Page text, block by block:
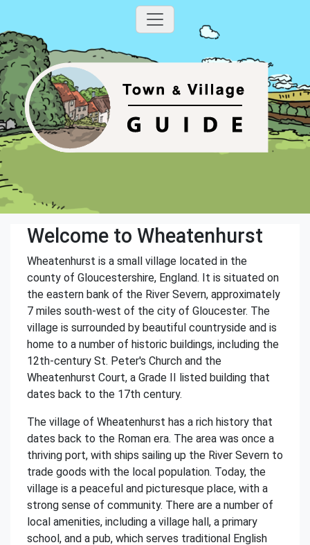
Welcome to Wheatenhurst
Wheatenhurst is a small village located in the
county of Gloucestershire, England. It is situated on
the eastern bank of the River Severn, approximately
7 miles south-west of the city of Gloucester. The
village is surrounded by beautiful countryside and is
home to a number of historic buildings, including the
12th-century St. Peter's Church and the
Wheatenhurst Court, a Grade II listed building that
dates back to the 17th century.
The village of Wheatenhurst has a rich history that
dates back to the Roman era. The area was once a
thriving port, with ships sailing up the River Severn to
trade goods with the local population. Today, the
village is a peaceful and picturesque place, with a
strong sense of community. There are a number of
local amenities, including a village hall, a primary
school, and a pub, which serves traditional English